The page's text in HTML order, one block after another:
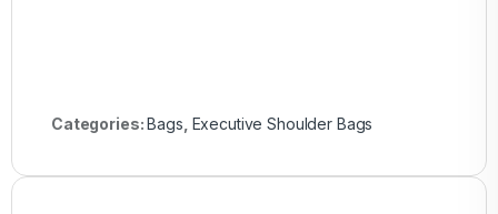
Categories:Bags Executive Shoulder Bags